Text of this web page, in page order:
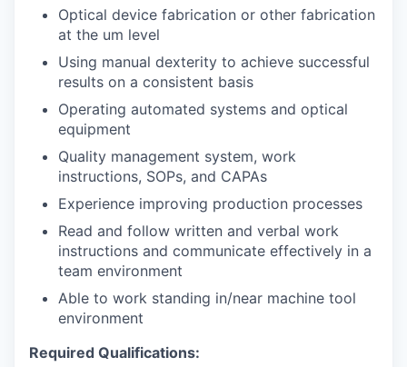
Optical device fabrication or other fabrication
at the um level
Using manual dexterity to achieve successful
results on a consistent basis
Operating automated systems and optical
equipment
Quality management system, work
instructions, SOPs, and CAPAs
Experience improving production processes
Read and follow written and verbal work
instructions and communicate effectively in a
team environment
Able to work standing in/near machine tool
environment
Required Qualifications: